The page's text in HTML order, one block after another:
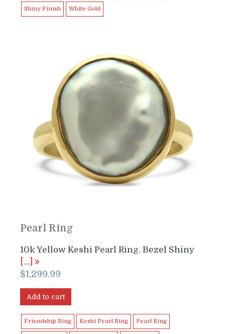
Shiny Finish White Gold
Pearl Ring
10k Yellow Keshi Pearl Ring. Bezel Shiny
[…]
$1,299.99
Add to cart
Friendship Ring Keshi Pearl Ring Pearl Ring